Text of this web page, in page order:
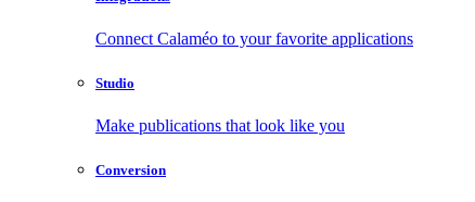
Connect Calaméo to your favorite applications
Studio
Make publications that look like you
Conversion